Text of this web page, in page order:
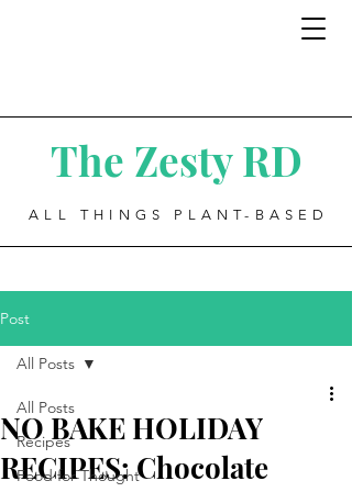
The Zesty RD
ALL THINGS PLANT-BASED
Post
All Posts
Recipes
Food for Thought
All Posts
NO BAKE HOLIDAY
RECIPES: Chocolate